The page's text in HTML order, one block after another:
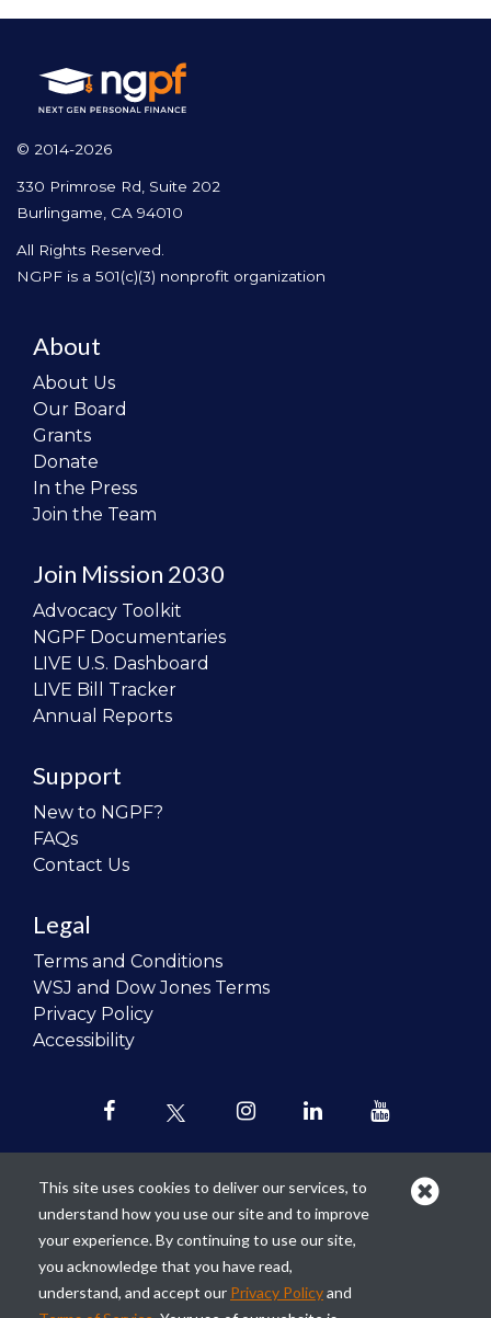
© 2014-2026
330 Primrose Rd, Suite 202
Burlingame, CA 94010
All Rights Reserved.
NGPF is a 501(c)(3) nonprofit organization
About
About Us
Our Board
Grants
Donate
In the Press
Join the Team
Join Mission 2030
Advocacy Toolkit
NGPF Documentaries
LIVE U.S. Dashboard
LIVE Bill Tracker
Annual Reports
Support
New to NGPF?
FAQs
Contact Us
Legal
Terms and Conditions
WSJ and Dow Jones Terms
Privacy Policy
Accessibility
Our mission is torevolutionize the
teaching of personal finance in all
schools and to improve the financial
lives of the next generation of
This site uses cookies to deliver our services, to
understand how you use our site and to improve
your experience. By continuing to use our site,
you acknowledge that you have read,
understand, and accept our Privacy Policyand